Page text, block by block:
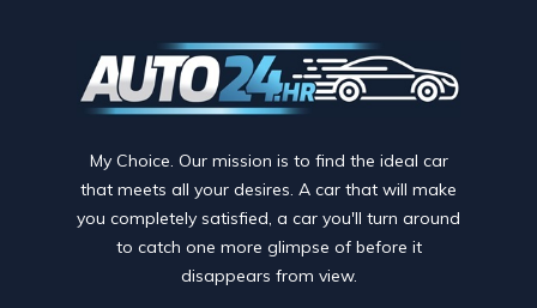
My Choice. Our mission is to find the ideal car
that meets all your desires. A car that will make
you completely satisfied, a car you'll turn around
to catch one more glimpse of before it
disappears from view.